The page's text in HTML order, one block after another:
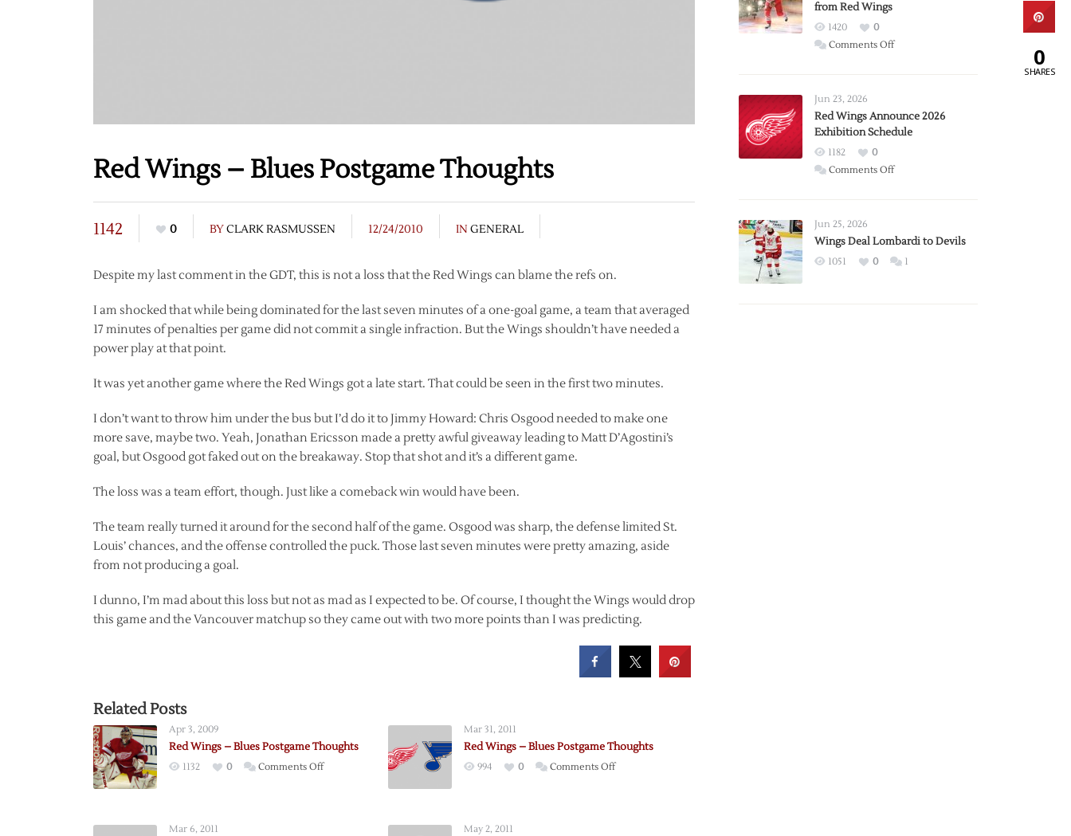
Red Wings – Blues Postgame Thoughts
1142 0 BYCLARK RASMUSSEN 12/24/2010 IN GENERAL
Despite my last comment in the GDT, this is not a loss that the Red Wings can blame the refs on.
I am shocked that while being dominated for the last seven minutes of a one-goal game, a team that averaged
17 minutes of penalties per game did not commit a single infraction. But the Wings shouldn’t have needed a
power play at that point.
It was yet another game where the Red Wings got a late start. That could be seen in the first two minutes.
I don’t want to throw him under the bus but I’d do it to Jimmy Howard: Chris Osgood needed to make one
more save, maybe two. Yeah, Jonathan Ericsson made a pretty awful giveaway leading to Matt D’Agostini’s
goal, but Osgood got faked out on the breakaway. Stop that shot and it’s a different game.
The loss was a team effort, though. Just like a comeback win would have been.
The team really turned it around for the second half of the game. Osgood was sharp, the defense limited St.
Louis’ chances, and the offense controlled the puck. Those last seven minutes were pretty amazing, aside
from not producing a goal.
I dunno, I’m mad about this loss but not as mad as I expected to be. Of course, I thought the Wings would drop
this game and the Vancouver matchup so they came out with two more points than I was predicting.
Related Posts
Apr 3, 2009
Red Wings – Blues Postgame Thoughts
1132 0 Comments Offon
Mar 31, 2011
Red Wings – Blues Postgame Thoughts
994 0 Comments Offon
Mar 6, 2011 May 2, 2011
from Red Wings
1420
0
Comments Offon
Trade
from
Wings
Jun 23, 2026
Red Wings Announce 2026
Exhibition Schedule
1182
0
Comments Offon
2026
Exhibition
Jun 25, 2026
Wings Deal Lombardi to Devils
1051 0 1
0
SHARES